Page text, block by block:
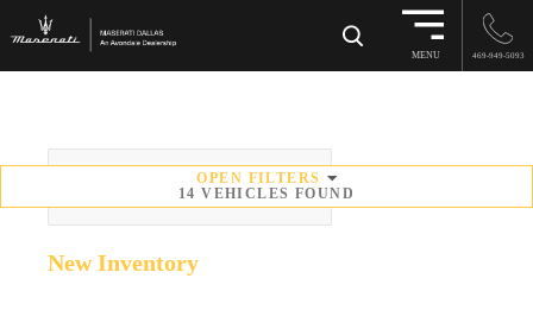
× MENU 469-949-5093
OPEN FILTERS
14 VEHICLES FOUNDSORT BY
NewInventory